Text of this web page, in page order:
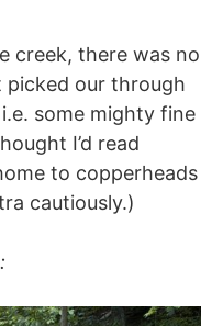
creek, there was no
picked our through
some mighty fine
I’d read
to copperheads
cautiously.)